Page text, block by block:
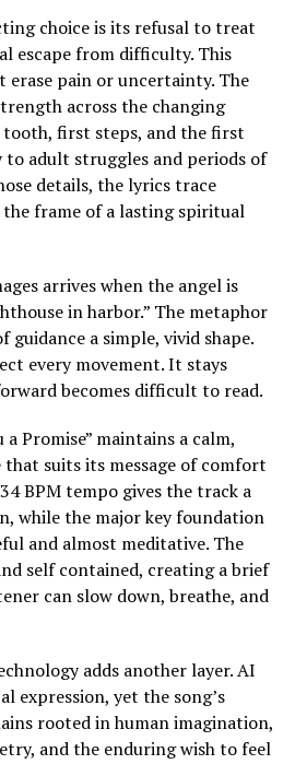
choice is its refusal to treat
escape from difficulty. This
erase pain or uncertainty. The
across the changing
tooth, first steps, and the first
to adult struggles and periods of
details, the lyrics trace
frame of a lasting spiritual
arrives when the angel is
in harbor.” The metaphor
guidance a simple, vivid shape.
every movement. It stays
becomes difficult to read.
a Promise” maintains a calm,
suits its message of comfort
BPM tempo gives the track a
while the major key foundation
and almost meditative. The
self contained, creating a brief
can slow down, breathe, and
adds another layer. AI
expression, yet the song’s
rooted in human imagination,
and the enduring wish to feel